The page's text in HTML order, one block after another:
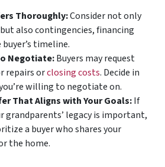
Thoroughly:Consider not only
also contingencies, financing
timeline.
Negotiate:Buyers may request
repairs orclosing costs. Decide in
willing to negotiate on.
That Aligns with Your Goals:If
grandparents’ legacy is important,
a buyer who shares your
the home.